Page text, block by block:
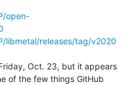
open-
libmetal/releases/tag/v2020
Oct. 23, but it appears
of the few things GitHub